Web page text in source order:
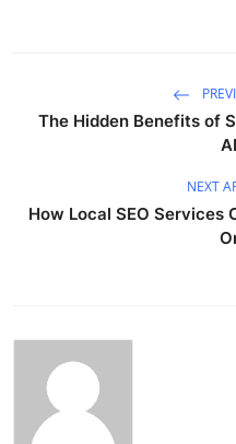
The Hidden Benefits of
NEXT
How Local SEO Services